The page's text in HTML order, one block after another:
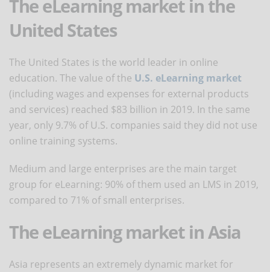
The eLearning market in the
United States
The United States is the world leader in online
education. The value of the U.S. eLearning market
(including wages and expenses for external products
and services) reached $83 billion in 2019. In the same
year, only 9.7% of U.S. companies said they did not use
online training systems.
Medium and large enterprises are the main target
group for eLearning: 90% of them used an LMS in 2019,
compared to 71% of small enterprises.
The eLearning market in Asia
Asia represents an extremely dynamic market for